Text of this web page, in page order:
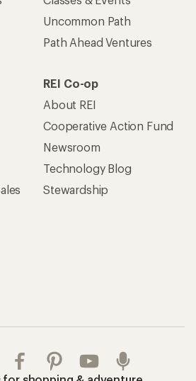
Uncommon Path
Path Ahead Ventures
REI Co-op
About REI
Cooperative Action Fund
Newsroom
Technology Blog
Stewardship